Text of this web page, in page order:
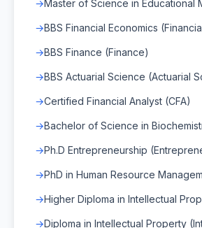
Master of Science in Educational
BBS Financial Economics
BBS Finance (Finance)
BBS Actuarial Science (Actuarial
Certified Financial Analyst (CFA)
Bachelor of Science in
Ph.D Entrepreneurship
PhD in Human Resource
Higher Diploma in Intellectual
Diploma in Intellectual Property